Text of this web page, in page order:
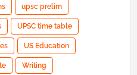
upsc prelim
UPSC time table
US Education
Writing